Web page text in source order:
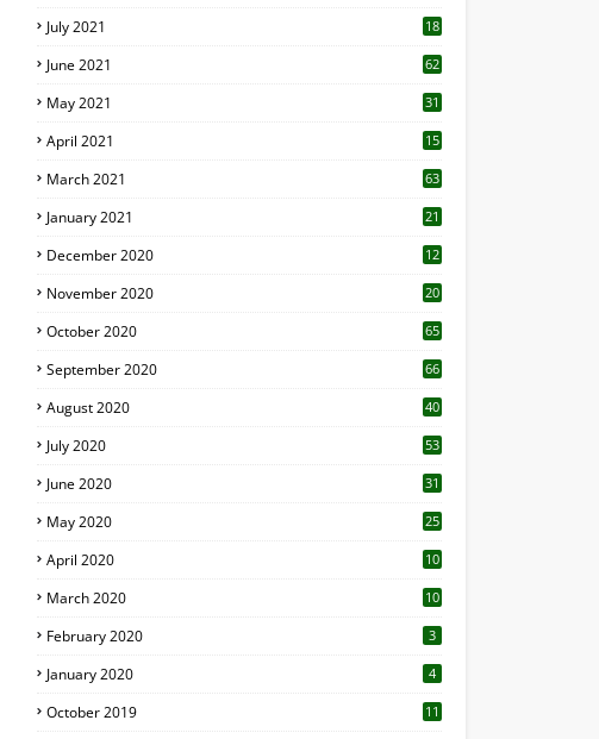
July 2021
18
June 2021 62
May 2021 31
April 2021
15
March 2021 63
January 2021 21
December 2020
12
November 2020
20
October 2020 65
September 2020 66
August 2020 40
July 2020 53
June 2020 31
May 2020 25
April 2020 10
March 2020
10
February 2020 3
January 2020 4
October 2019
11